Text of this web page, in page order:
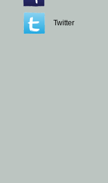
Twitter